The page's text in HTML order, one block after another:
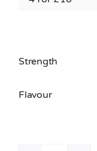
Strength
Flavour